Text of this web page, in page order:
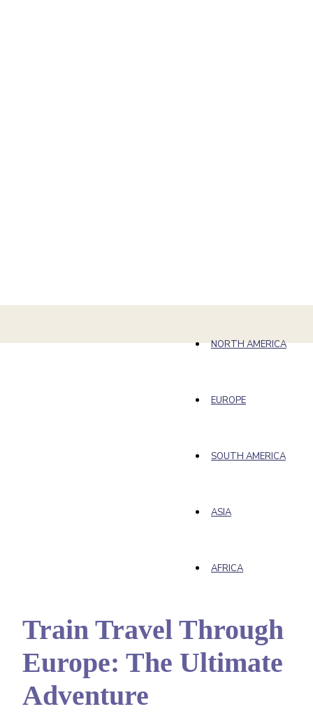
NORTH AMERICA
EUROPE
SOUTH AMERICA
ASIA
AFRICA
Train Travel Through
Europe: The Ultimate
Adventure